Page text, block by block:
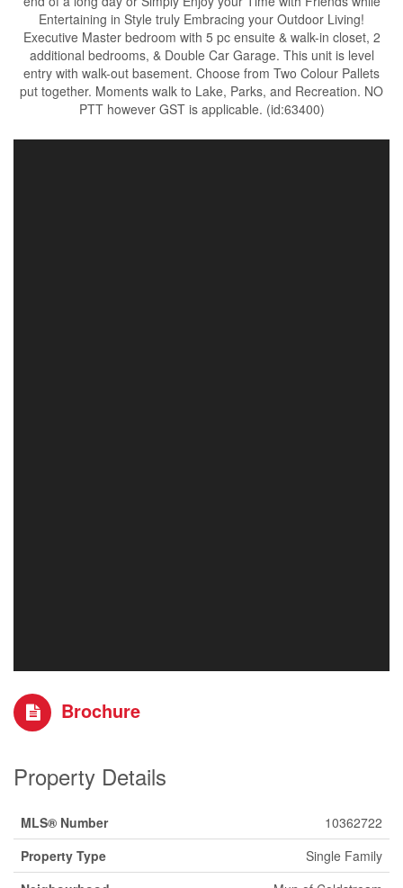
Entertaining in Style truly Embracing your Outdoor Living!
Executive Master bedroom with 5 pc ensuite & walk-in closet, 2
additional bedrooms, & Double Car Garage. This unit is level
entry with walk-out basement. Choose from Two Colour Pallets
put together. Moments walk to Lake, Parks, and Recreation. NO
PTT however GST is applicable. (id:63400)
Brochure
Property Details
MLS® Number
10362722
Property Type
Single Family